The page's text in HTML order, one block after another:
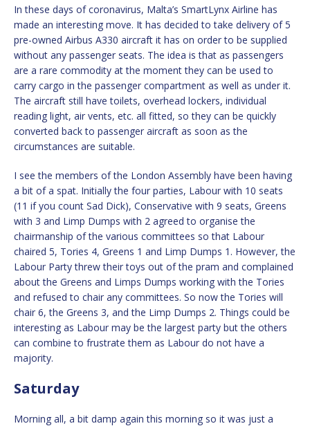
In these days of coronavirus, Malta’s SmartLynx Airline has
made an interesting move. It has decided to take delivery of 5
pre-owned Airbus A330 aircraft it has on order to be supplied
without any passenger seats. The idea is that as passengers
are a rare commodity at the moment they can be used to
carry cargo in the passenger compartment as well as under it.
The aircraft still have toilets, overhead lockers, individual
reading light, air vents, etc. all fitted, so they can be quickly
converted back to passenger aircraft as soon as the
circumstances are suitable.
I see the members of the London Assembly have been having
a bit of a spat. Initially the four parties, Labour with 10 seats
(11 if you count Sad Dick), Conservative with 9 seats, Greens
with 3 and Limp Dumps with 2 agreed to organise the
chairmanship of the various committees so that Labour
chaired 5, Tories 4, Greens 1 and Limp Dumps 1. However, the
Labour Party threw their toys out of the pram and complained
about the Greens and Limps Dumps working with the Tories
and refused to chair any committees. So now the Tories will
chair 6, the Greens 3, and the Limp Dumps 2. Things could be
interesting as Labour may be the largest party but the others
can combine to frustrate them as Labour do not have a
majority.
Saturday
Morning all, a bit damp again this morning so it was just a